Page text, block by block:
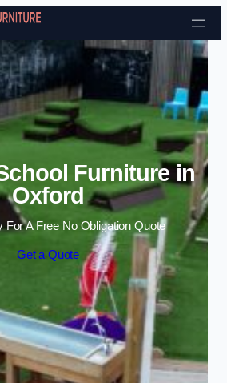
Skip to content
Furniture in
Oxford
For A Free No Obligation Quote
Get a Quote